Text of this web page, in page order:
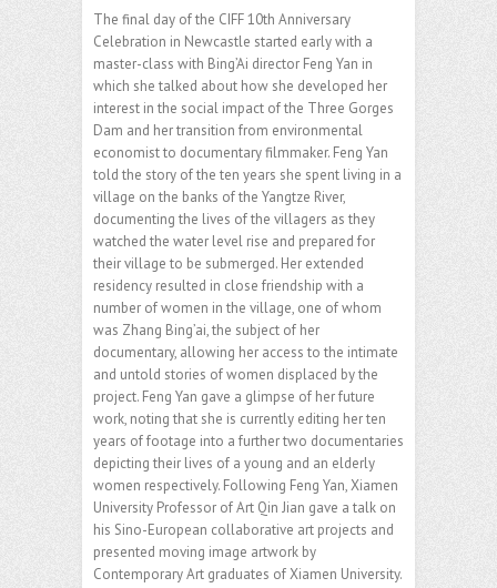
The final day of the CIFF 10th Anniversary
Celebration in Newcastle started early with a
master-class with Bing’Ai director Feng Yan in
which she talked about how she developed her
interest in the social impact of the Three Gorges
Dam and her transition from environmental
economist to documentary filmmaker. Feng Yan
told the story of the ten years she spent living in a
village on the banks of the Yangtze River,
documenting the lives of the villagers as they
watched the water level rise and prepared for
their village to be submerged. Her extended
residency resulted in close friendship with a
number of women in the village, one of whom
was Zhang Bing’ai, the subject of her
documentary, allowing her access to the intimate
and untold stories of women displaced by the
project. Feng Yan gave a glimpse of her future
work, noting that she is currently editing her ten
years of footage into a further two documentaries
depicting their lives of a young and an elderly
women respectively. Following Feng Yan, Xiamen
University Professor of Art Qin Jian gave a talk on
his Sino-European collaborative art projects and
presented moving image artwork by
Contemporary Art graduates of Xiamen University.